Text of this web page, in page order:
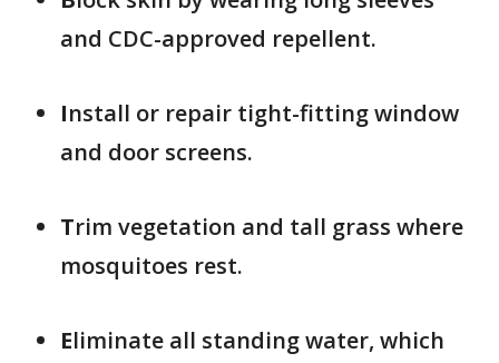
and CDC-approved repellent.
Install or repair tight-fitting window
and door screens.
Trim vegetation and tall grass where
mosquitoes rest.
Eliminate all standing water, which